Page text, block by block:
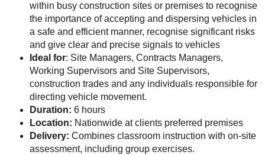
within busy construction sites or premises to recognise
the importance of accepting and dispersing vehicles in
a safe and efficient manner, recognise significant risks
and give clear and precise signals to vehicles
Ideal for: Site Managers, Contracts Managers,
Working Supervisors and Site Supervisors,
construction trades and any individuals responsible for
directing vehicle movement.
Duration: 6 hours
Location: Nationwide at clients preferred premises
Delivery: Combines classroom instruction with on-site
assessment, including group exercises.